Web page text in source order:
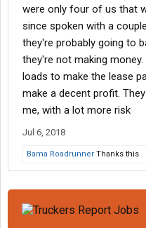
were only four of us that
since spoken with a
they're probably going to
they're not making
loads to make the lease
make a decent profit.
me, with a lot more risk
Jul 6, 2018
Bama Roadrunner Thanks this.